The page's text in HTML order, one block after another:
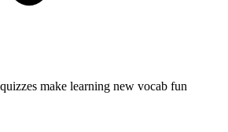
make learning new vocab fun